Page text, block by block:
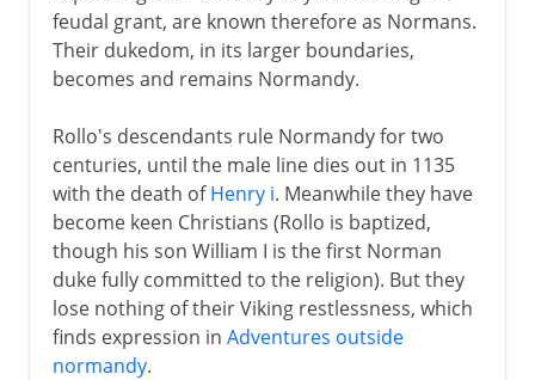
Regency
Louis XIV
18th century
Revolution
feudal grant, are known therefore as Normans.
Their dukedom, in its larger boundaries,
becomes and remains Normandy.
Rollo's descendants rule Normandy for two
centuries, until the male line dies out in 1135
with the death ofHenry i. Meanwhile they have
become keen Christians (Rollo is baptized,
though his son William I is the first Norman
duke fully committed to the religion). But they
lose nothing of their Viking restlessness, which
finds expression in Adventures outside
normandy.